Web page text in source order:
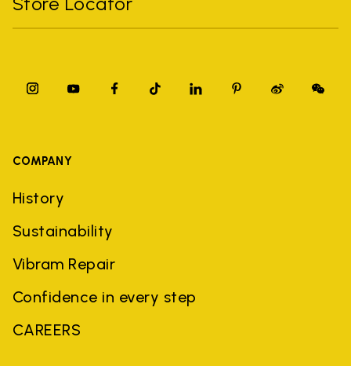
COMPANY
History
Sustainability
Vibram Repair
Confidence in every step
CAREERS